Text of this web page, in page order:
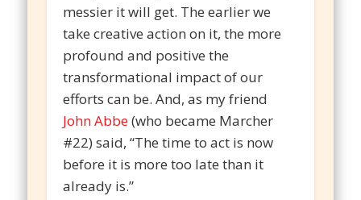
messier it will get. The earlier we
take creative action on it, the more
profound and positive the
transformational impact of our
efforts can be. And, as my friend
John Abbe(who became Marcher
#22) said, “The time to act is now
before it is more too late than it
already is.”